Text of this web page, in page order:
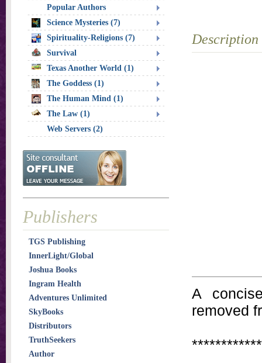
Description
A
removed
Popular Authors
Science Mysteries (7)
Spirituality-Religions (7)
Survival
Texas Another World (1)
The Goddess (1)
The Human Mind (1)
The Law (1)
Web Servers (2)
Publishers
TGS Publishing
InnerLight/Global
Joshua Books
Ingram Health
Adventures Unlimited
SkyBooks
Distributors
TruthSeekers
Author